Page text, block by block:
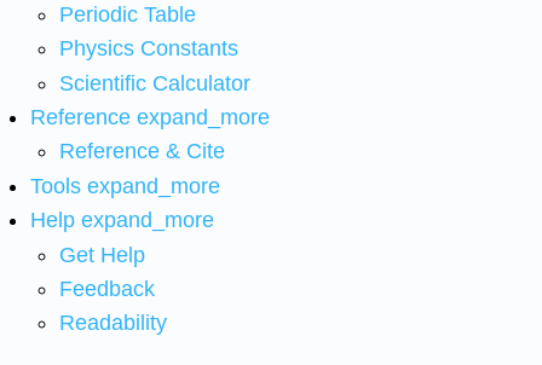
Periodic Table
Physics Constants
Scientific Calculator
Reference expand_more
Reference & Cite
Tools expand_more
Help expand_more
Get Help
Feedback
Readability